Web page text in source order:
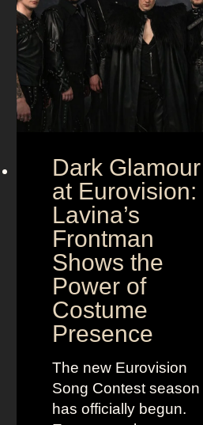
Dark Glamour
at Eurovision:
Lavina’s
Frontman
Shows the
Power of
Costume
Presence
The new Eurovision
Song Contest season
has officially begun.